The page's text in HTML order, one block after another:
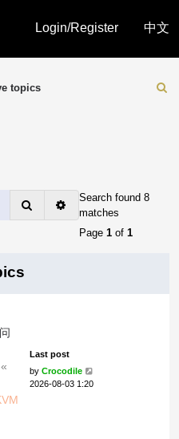
Login/Register 中文
topics
Search Advanced
search
Search found 8
matches
Page 1 of 1
«
Last post
by Crocodile
2026-08-03 1:20